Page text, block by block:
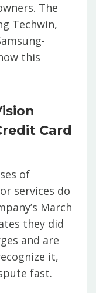
The
Techwin,
this
Card
of
services do
March
they did
and are
it,
fast.